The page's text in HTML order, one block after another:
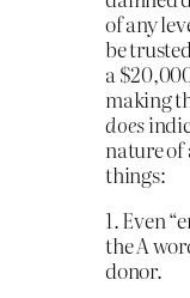
of any
be
a
making
does
nature of
things:
1. Even
the A
donor.